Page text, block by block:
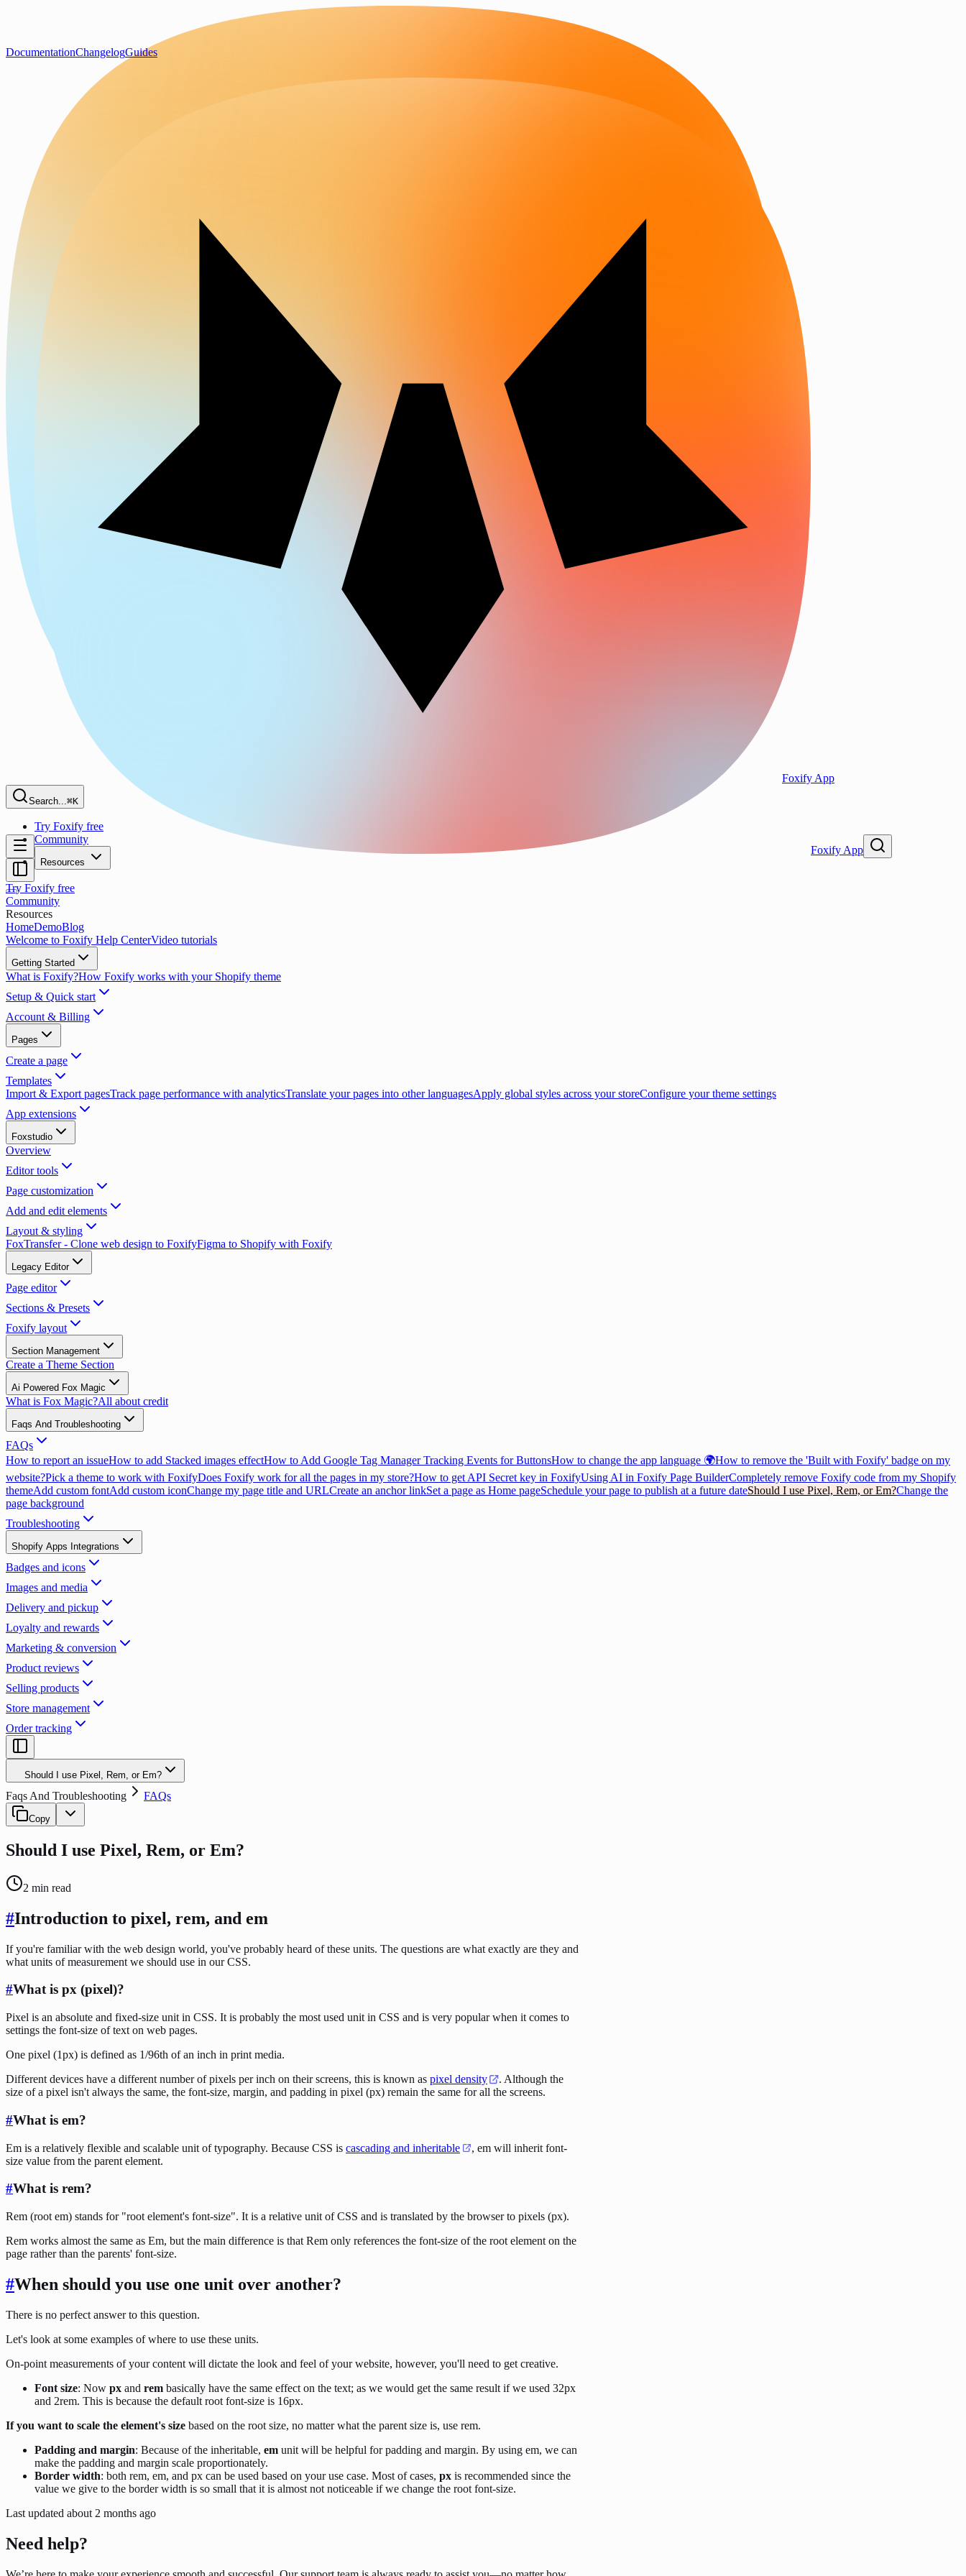
Foxify App
Search...⌘K
Try Foxify free
Community
Resources
DocumentationChangelogGuides
Foxify App
Try Foxify free
Community
Resources
HomeDemoBlog
Welcome to Foxify Help CenterVideo tutorials
Getting Started
What is Foxify?How Foxify works with your Shopify theme
Setup & Quick start
Account & Billing
Pages
Create a page
Templates
Import & Export pagesTrack page performance with analyticsTranslate your pages into other languagesApply global styles across your storeConfigure your theme settings
App extensions
Foxstudio
Overview
Editor tools
Page customization
Add and edit elements
Layout & styling
FoxTransfer - Clone web design to FoxifyFigma to Shopify with Foxify
Legacy Editor
Page editor
Sections & Presets
Foxify layout
Section Management
Create a Theme Section
Ai Powered Fox Magic
What is Fox Magic?All about credit
Faqs And Troubleshooting
FAQs
How to report an issueHow to add Stacked images effectHow to Add Google Tag Manager Tracking Events for ButtonsHow to change the app language 🌍How to remove the 'Built with Foxify' badge on my
website?Pick a theme to work with FoxifyDoes Foxify work for all the pages in my store?How to get API Secret key in FoxifyUsing AI in Foxify Page BuilderCompletely remove Foxify code from my Shopify
themeAdd custom fontAdd custom iconChange my page title and URLCreate an anchor linkSet a page as Home pageSchedule your page to publish at a future dateShould I use Pixel, Rem, or Em?Change the
page background
Troubleshooting
Shopify Apps Integrations
Badges and icons
Images and media
Delivery and pickup
Loyalty and rewards
Marketing & conversion
Product reviews
Selling products
Store management
Order tracking
Should I use Pixel, Rem, or Em?
Faqs And Troubleshooting FAQs
Copy
Should I use Pixel, Rem, or Em?
2 min read
#Introduction to pixel, rem, and em
If you're familiar with the web design world, you've probably heard of these units. The questions are what exactly are they and
what units of measurement we should use in our CSS.
#What is px (pixel)?
Pixel is an absolute and fixed-size unit in CSS. It is probably the most used unit in CSS and is very popular when it comes to
settings the font-size of text on web pages.
One pixel (1px) is defined as 1/96th of an inch in print media.
Different devices have a different number of pixels per inch on their screens, this is known as pixel density
. Although the
size of a pixel isn't always the same, the font-size, margin, and padding in pixel (px) remain the same for all the screens.
#What is em?
Em is a relatively flexible and scalable unit of typography. Because CSS is cascading and inheritable
, em will inherit font-
size value from the parent element.
#What is rem?
Rem (root em) stands for "root element's font-size". It is a relative unit of CSS and is translated by the browser to pixels (px).
Rem works almost the same as Em, but the main difference is that Rem only references the font-size of the root element on the
page rather than the parents' font-size.
#When should you use one unit over another?
There is no perfect answer to this question.
Let's look at some examples of where to use these units.
On-point measurements of your content will dictate the look and feel of your website, however, you'll need to get creative.
Font size: Now px and rem basically have the same effect on the text; as we would get the same result if we used 32px
and 2rem. This is because the default root font-size is 16px.
If you want to scale the element's size based on the root size, no matter what the parent size is, use rem.
Padding and margin: Because of the inheritable, em unit will be helpful for padding and margin. By using em, we can
make the padding and margin scale proportionately.
Border width: both rem, em, and px can be used based on your use case. Most of cases, px is recommended since the
value we give to the border width is so small that it is almost not noticeable if we change the root font-size.
Last updated about 2 months ago
Need help?